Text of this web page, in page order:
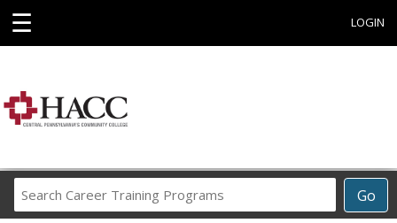
☰ LOGIN
Go
Career